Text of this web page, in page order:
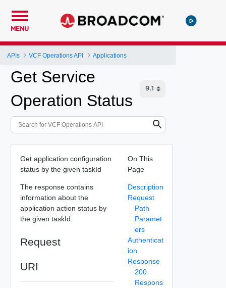
MENU
APIs VCF Operations API Applications
Get Service
Operation Status
Get application configuration
status by the given taskId
The response contains
information about the
application action status by
the given taskId.
Request
URI
On This
Page
Description
Request
Path
Paramet
ers
Authenticat
ion
Response
200
Respons